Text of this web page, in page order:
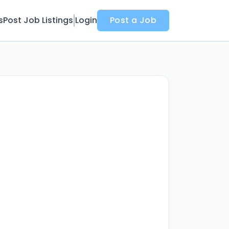
Post Job Listings Login Post a Job